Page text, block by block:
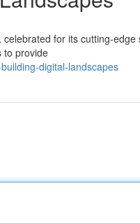
for its cutting-
to provide
digital-landscapes